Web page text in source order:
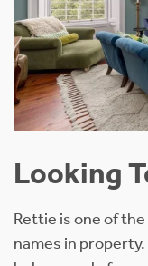
Looking
Rettie is one of
names in